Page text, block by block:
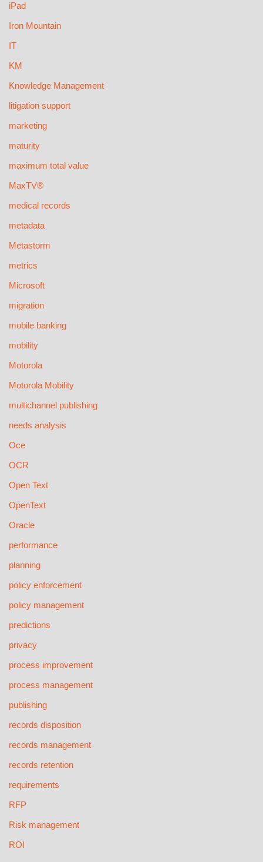
iPad
Iron Mountain
IT
KM
Knowledge Management
litigation support
marketing
maturity
maximum total value
MaxTV®
medical records
metadata
Metastorm
metrics
Microsoft
migration
mobile banking
mobility
Motorola
Motorola Mobility
multichannel publishing
needs analysis
Oce
OCR
Open Text
OpenText
Oracle
performance
planning
policy enforcement
policy management
predictions
privacy
process improvement
process management
publishing
records disposition
records management
records retention
requirements
RFP
Risk management
ROI